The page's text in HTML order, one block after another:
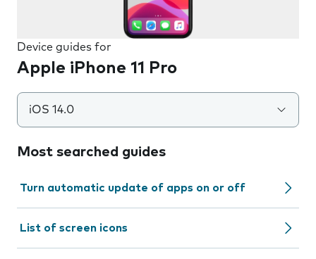
Device guides for
Apple iPhone 11 Pro
iOS 14.0
Most searched guides
Turn automatic update of apps on or off
List of screen icons